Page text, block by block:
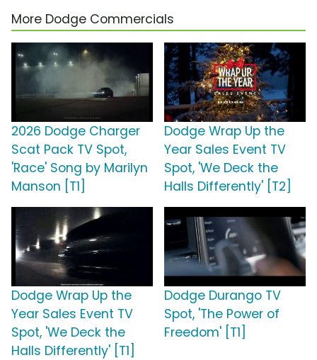
More Dodge Commercials
2026 Dodge Charger
Scat Pack TV Spot,
'Race' Song by Marilyn
Manson [T1]
Dodge Wrap Up the
Year Sales Event TV
Spot, 'We Deck the
Halls Differently' [T2]
Dodge Wrap Up the
Year Sales Event TV
Spot, 'We Deck the
Halls Differently' [T1]
Dodge Durango TV
Spot, 'The Power of
Freedom' [T1]